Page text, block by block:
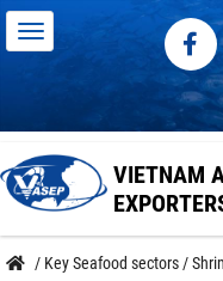
VIETNAM
/ Key Seafood sectors /